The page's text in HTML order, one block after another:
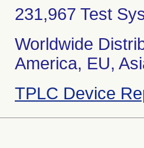
231,967 Test
Worldwide
America, EU,
TPLC Device